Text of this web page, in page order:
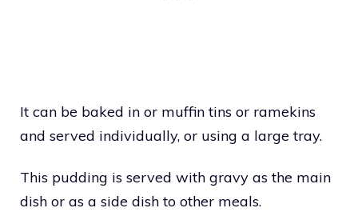
It can be baked in or muffin tins or ramekins
and served individually, or using a large tray.
This pudding is served with gravy as the main
dish or as a side dish to other meals.